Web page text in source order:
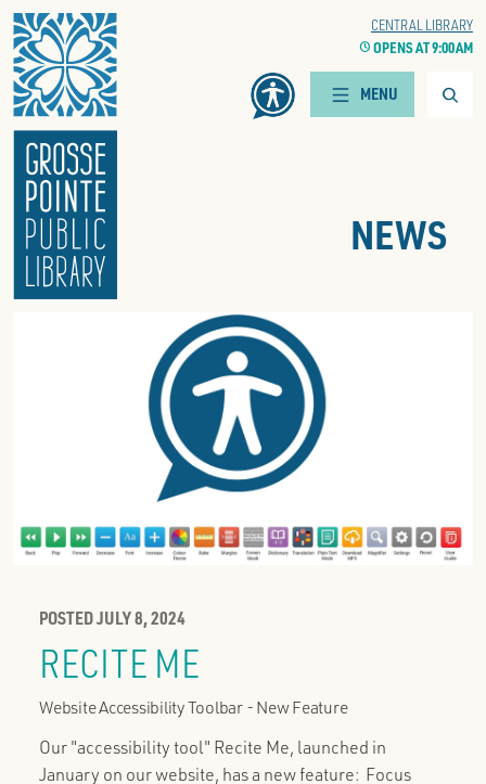
HomeWOODS BRANCH
CLOCKOPENS AT 9:00 AM
CENTRAL LIBRARY
CLOCKOPENS AT 9:00 AM
MENU
NEWS
POSTED JULY 8, 2024
RECITE ME
Website Accessibility Toolbar - New Feature
Our "accessibility tool" Recite Me, launched in
January on our website, has a new feature: Focus